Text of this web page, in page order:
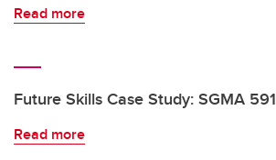
Read more
Future Skills Case Study: SGMA 591
Read more